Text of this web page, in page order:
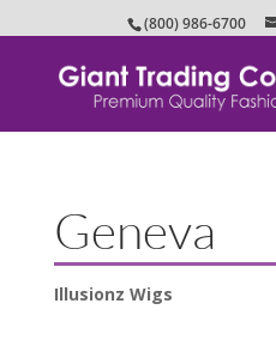
(800) 986-6700
Geneva
Illusionz Wigs